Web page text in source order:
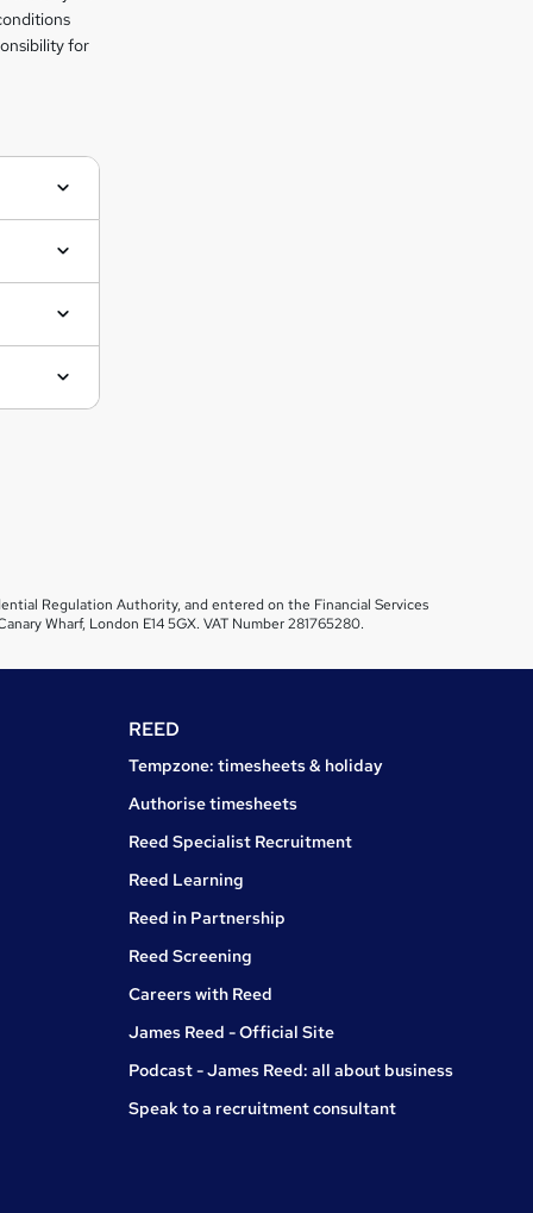
for
Regulation Authority, and entered on the Financial Services
Wharf, London E14 5GX. VAT Number 281765280.
REED
Tempzone: timesheets & holiday
Authorise timesheets
Reed Specialist Recruitment
Reed Learning
Reed in Partnership
Reed Screening
Careers with Reed
James Reed - Official Site
Podcast - James Reed: all about business
Speak to a recruitment consultant